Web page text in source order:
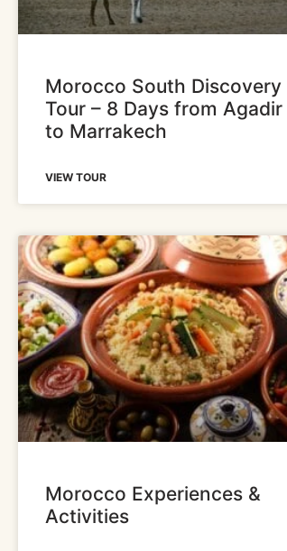
Morocco South Discovery
Tour – 8 Days from Agadir
to Marrakech
VIEW TOUR
Morocco Experiences &
Activities